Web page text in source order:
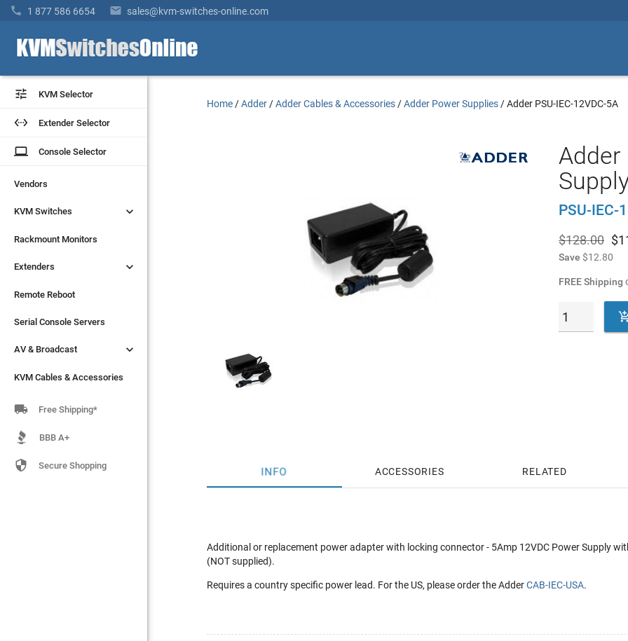
 1 877 586 6654  sales@kvm-switches-online.com
 KVM Selector
 Extender Selector
laptop Console Selector
Vendors
KVM Switches 
Rackmount Monitors
Extenders 
Remote Reboot
Serial Console Servers
AV & Broadcast 
KVM Cables & Accessories
 KVM Selector
 Extender Selector
laptop Console Selector
Vendors
KVM Switches 
Rackmount Monitors
Extenders 
Remote Reboot
Serial Console Servers
AV & Broadcast 
KVM Cables & Accessories
 Free Shipping*
BBB A+
 Secure Shopping
Home /Adder /Adder Cables & Accessories /Adder Power Supplies /Adder PSU-IEC-12VDC-5A
Adder
PSU-IEC-
$128.00 $
Save $12.80
FREE Shipping
INFO ACCESSORIES RELATED
Additional or replacement power adapter with locking connector - 5Amp 12VDC Power Supply
(NOT supplied).
Requires a country specific power lead. For the US, please order the AdderCAB-IEC-USA.